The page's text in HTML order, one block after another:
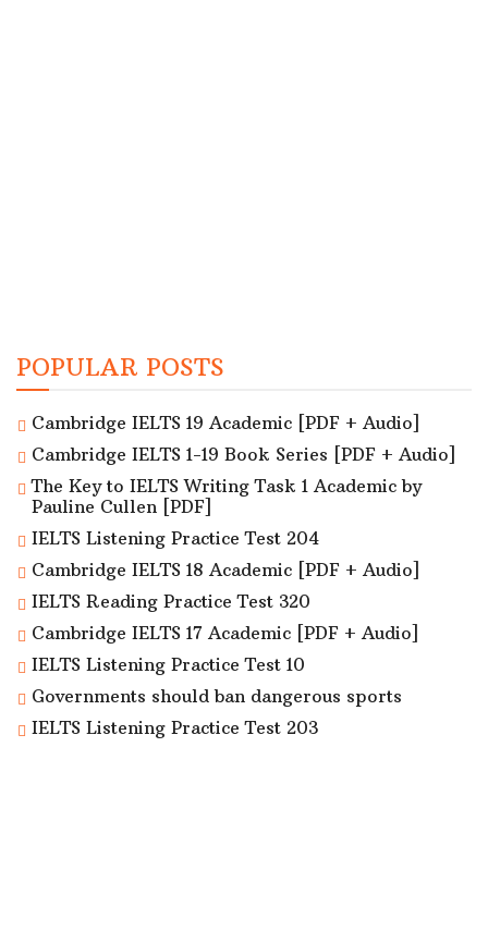
POPULAR POSTS
Cambridge IELTS 19 Academic [PDF + Audio]
Cambridge IELTS 1-19 Book Series [PDF + Audio]
The Key to IELTS Writing Task 1 Academic by
Pauline Cullen [PDF]
IELTS Listening Practice Test 204
Cambridge IELTS 18 Academic [PDF + Audio]
IELTS Reading Practice Test 320
Cambridge IELTS 17 Academic [PDF + Audio]
IELTS Listening Practice Test 10
Governments should ban dangerous sports
IELTS Listening Practice Test 203